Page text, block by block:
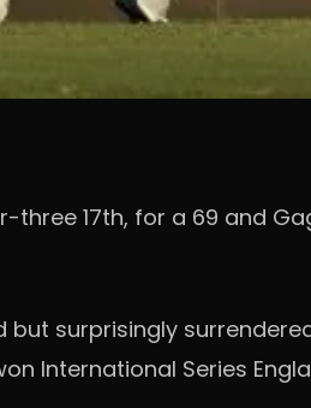
17th, for a 69 and
but surprisingly
International Series